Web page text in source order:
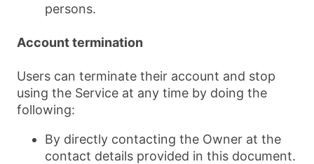
persons.
Account termination
Users can terminate their account and stop
using the Service at any time by doing the
following:
By directly contacting the Owner at the
contact details provided in this document.